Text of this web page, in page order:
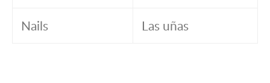
Nails Las uñas